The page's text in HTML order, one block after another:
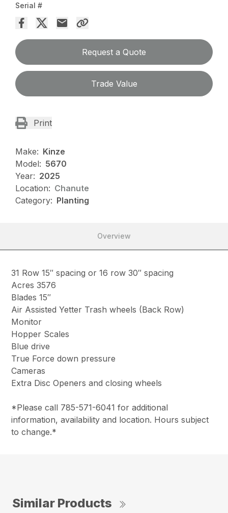
Serial #
Request a Quote
Trade Value
Print
Make: Kinze
Model: 5670
Year: 2025
Location: Chanute
Category: Planting
Overview
31 Row 15″ spacing or 16 row 30″ spacing
Acres 3576
Blades 15″
Air Assisted Yetter Trash wheels (Back Row)
Monitor
Hopper Scales
Blue drive
True Force down pressure
Cameras
Extra Disc Openers and closing wheels
*Please call 785-571-6041 for additional
information, availability and location. Hours subject
to change.*
Similar Products